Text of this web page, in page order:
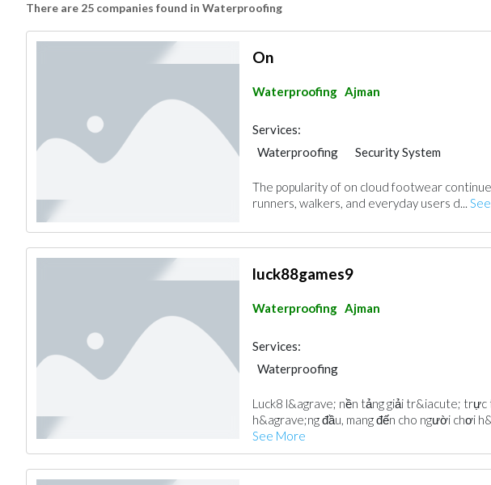
There are 25 companies found in Waterproofing
On
Waterproofing Ajman
Services:
Waterproofing
Security System
The popularity of on cloud footwear
runners, walkers, and everyday users d...
luck88games9
Waterproofing Ajman
Services:
Waterproofing
Luck8 l&agrave; nền tảng giải tr&iacute; trực
h&agrave;ng đầu, mang đến cho người chơi
See More